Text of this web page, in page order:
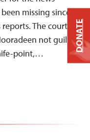
missing since
The court
not guilty
point,…
DONATE